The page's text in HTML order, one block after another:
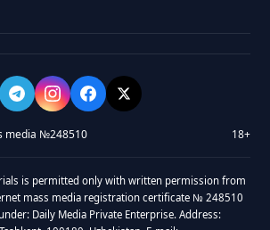
media №248510 18+
is permitted only with written permission from
mass media registration certificate № 248510
Daily Media Private Enterprise. Address: